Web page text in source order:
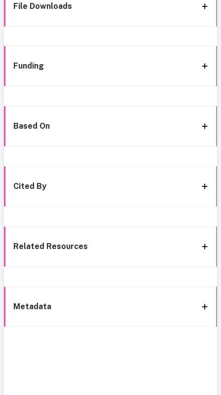
File Downloads
Funding
Based On
Cited By
Related Resources
Metadata